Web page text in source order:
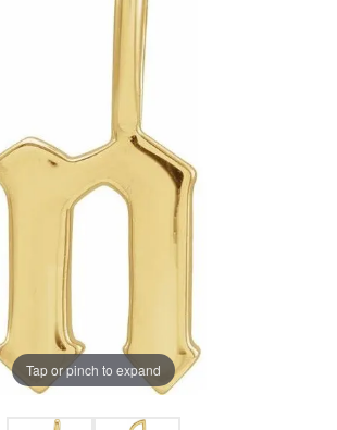
Tap or pinch to expand